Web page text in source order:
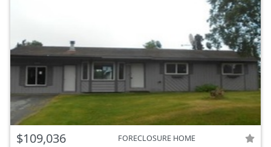
$109,036 FORECLOSURE HOME